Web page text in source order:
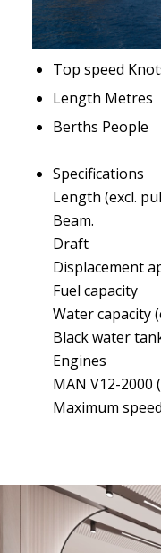
Top speed
Length Metres
Berths
Specifications
Length (excl.
Beam.
Draft
Displacement
Fuel
Water capacity
Black
Engines
MAN V12-2000
Maximum